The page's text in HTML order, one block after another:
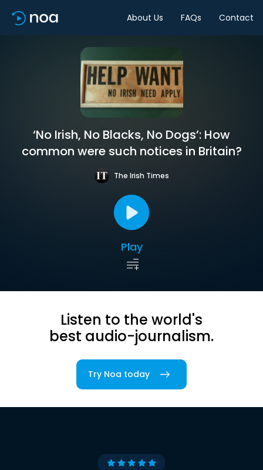
About Us FAQs Contact
‘No Irish, No Blacks, No Dogs’: How
common were such notices in Britain?
The Irish Times
Play
Listen to the world's
best audio-journalism.
Try Noa today